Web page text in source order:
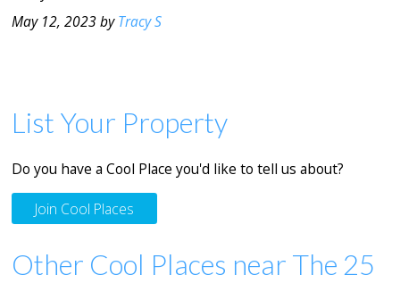
May 12, 2023 byTracy S
List Your Property
Do you have a Cool Place you'd like to tell us about?
Join Cool Places
Other Cool Places near The 25